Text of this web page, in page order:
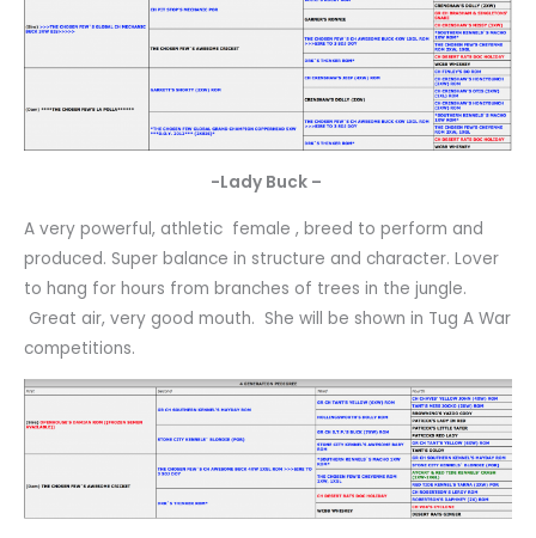
-Lady Buck –
A very powerful, athletic female , breed to perform and
produced. Super balance in structure and character. Lover
to hang for hours from branches of trees in the jungle.
Great air, very good mouth. She will be shown in Tug A War
competitions.